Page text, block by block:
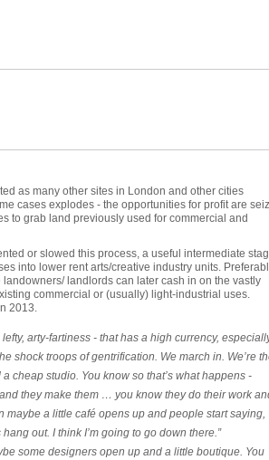
as many other sites in London and other cities
cases explodes - the opportunities for profit are
to grab land previously used for commercial and
or slowed this process, a useful intermediate
into lower rent arts/creative industry units.
landlords can later cash in on the vastly
commercial or (usually) light-industrial uses.
2013.
arty-fartiness - that has a high currency,
shock troops of gentrification. We march in. We’re
cheap studio. You know so that’s what happens -
they make them … you know they do their work
maybe a little café opens up and people start saying,
out. I think I’m going to go down there.”
some designers open up and a little boutique. You